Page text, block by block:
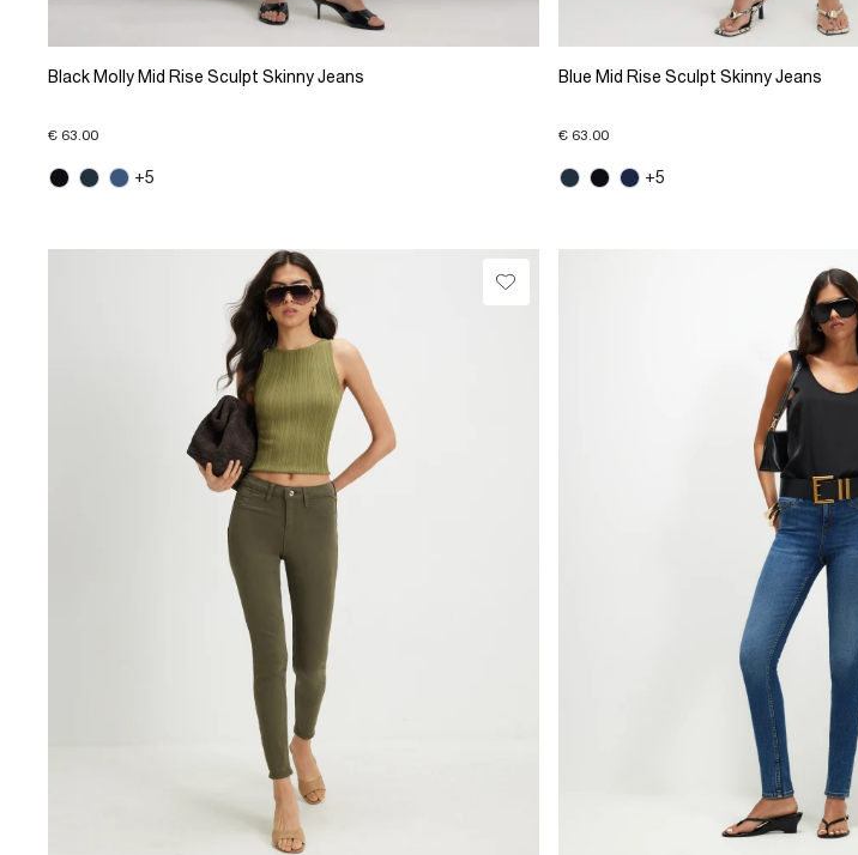
Black Molly Mid Rise Sculpt Skinny Jeans
€ 63.00
+5
Blue Mid Rise Sculpt Skinny Jeans
€ 63.00
+5